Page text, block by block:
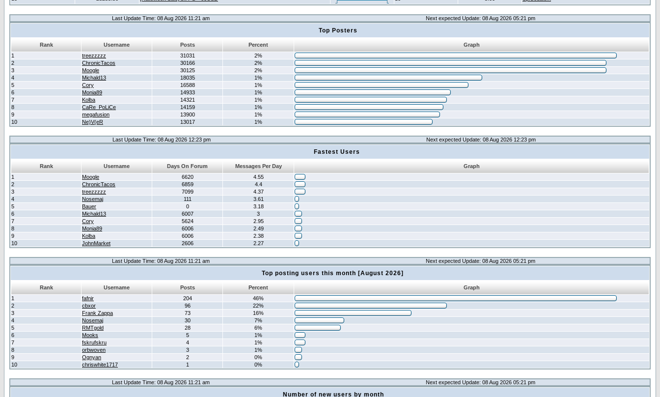
Last Update Time: 08 Aug 2026 11:21 am Next expected Update: 08 Aug 2026 05:21 pm
Top Posters
Rank Username Posts Percent
Graph
1
treezzzzz 31031
2%
2
ChronicTacos 30166
2%
3
Moogle 30125
2%
4
Michald13 18035
1%
5
Cory 16588
1%
6
Monia89 14933
1%
7
Kolba 14321
1%
8
CaRe_PoLiCe 14159
1%
9
megafusion 13900
1%
10
Ne)V(eR 13017 1%
Last Update Time: 08 Aug 2026 12:23 pm Next expected Update: 08 Aug 2026 12:23 pm
Fastest Users
Rank Username Days On Forum Messages Per Day
Graph
1
Moogle 6620
4.55
2
ChronicTacos 6859
4.4
3
treezzzzz 7099
4.37
4
Nosemaj 111
3.61
5
Bauer 0
3.18
6
Michald13 6007
3
7
Cory 5624
2.95
8
Monia89 6006
2.49
9
Kolba 6006
2.38
10
JohnMarket 2606 2.27
Last Update Time: 08 Aug 2026 11:21 am Next expected Update: 08 Aug 2026 05:21 pm
Top posting users this month [August 2026]
Rank Username Posts Percent
Graph
1
fafnir 204
46%
2
cbxor 96
22%
3
Frank Zappa 73
16%
4
Nosemaj 30
7%
5
RMTgold 28
6%
6
Mooks 5
1%
7
fskrufskru 4
1%
8
orbwoven 3
1%
9
Ognyan 2
0%
10
chriswhite1717 1 0%
Last Update Time: 08 Aug 2026 11:21 am Next expected Update: 08 Aug 2026 05:21 pm
Number of new users by month